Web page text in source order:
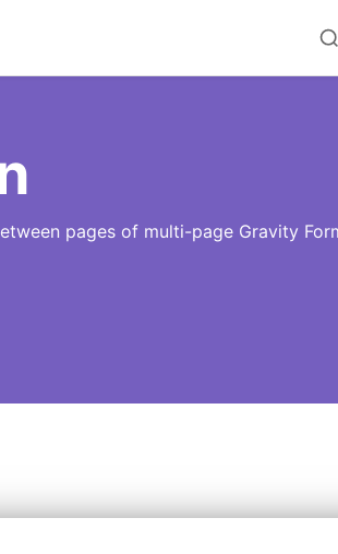
pages of multi-page Gravity